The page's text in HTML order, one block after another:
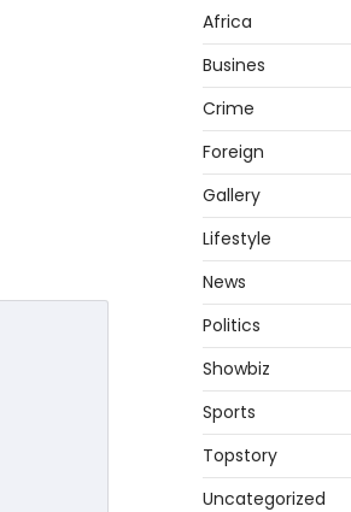
Africa
Busines
Crime
Foreign
Gallery
Lifestyle
News
Politics
Showbiz
Sports
Topstory
Uncategorized